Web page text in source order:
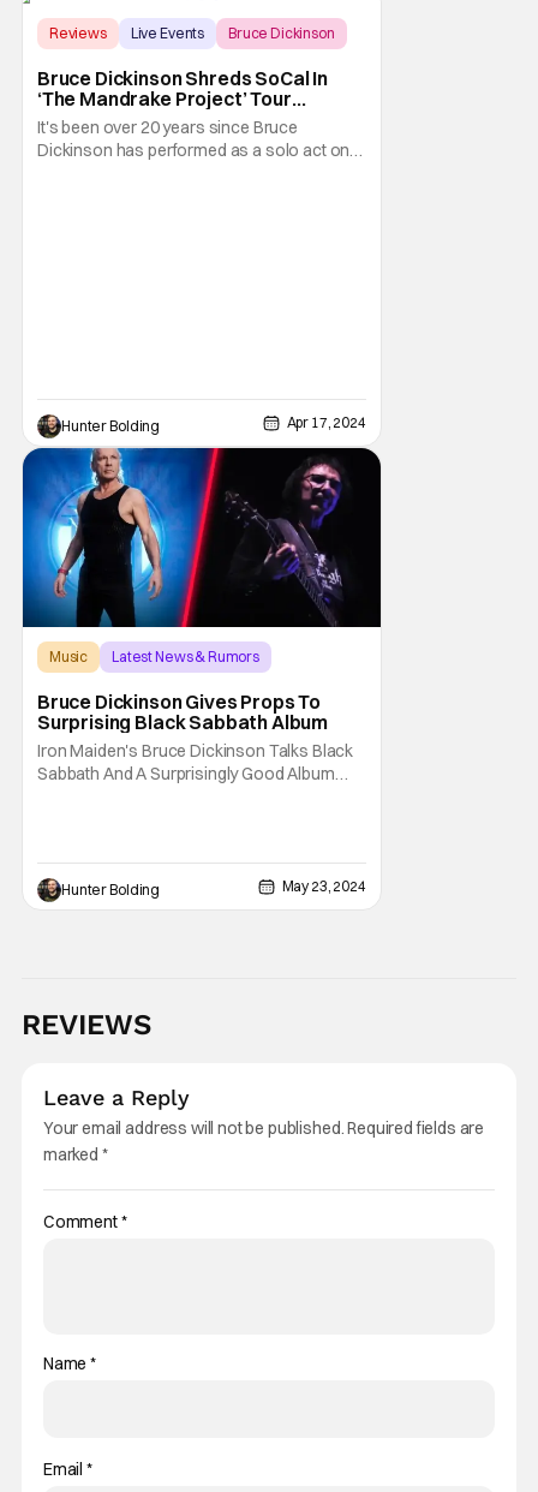
Reviews Live Events Bruce Dickinson
Bruce Dickinson Shreds SoCal In
‘The Mandrake Project’ Tour
Premiere [Review]
It's been over 20 years since Bruce
Dickinson has performed as a solo act on
Hunter Bolding Apr 17, 2024
Music
Latest News & Rumors
Bruce Dickinson Gives Props To
Surprising Black Sabbath Album
Iron Maiden's Bruce Dickinson Talks Black
Sabbath And A Surprisingly Good Album
and sold millions of albums worldwide.
Another singer who's a big fan of Sabbath is
Iron
Hunter Bolding May 23, 2024
REVIEWS
Leave a Reply
Your email address will not be published.Required fields are
marked *
Comment*
Name*
Email *